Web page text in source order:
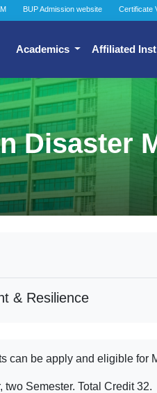
BUP Admission website Certificate
Academics Affiliated
Disaster
& Resilience
can be apply and eligible for
Semester. Total Credit 32.